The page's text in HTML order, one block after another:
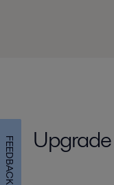
Upgrade
FEEDBACK